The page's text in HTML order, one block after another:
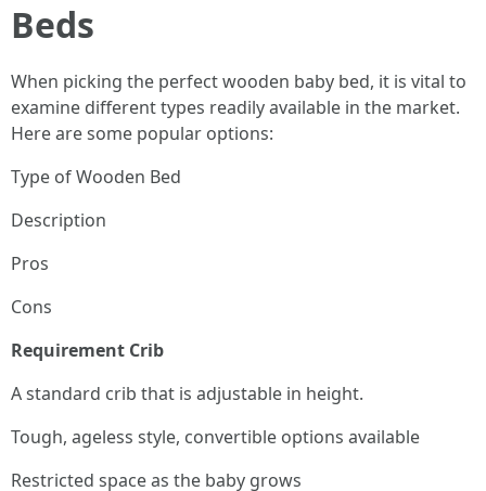
Beds
When picking the perfect wooden baby bed, it is vital to
examine different types readily available in the market.
Here are some popular options:
Type of Wooden Bed
Description
Pros
Cons
Requirement Crib
A standard crib that is adjustable in height.
Tough, ageless style, convertible options available
Restricted space as the baby grows